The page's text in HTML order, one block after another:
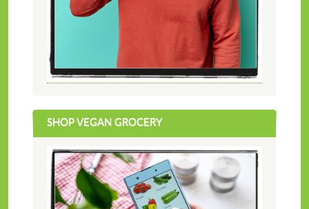
SHOP VEGAN GROCERY